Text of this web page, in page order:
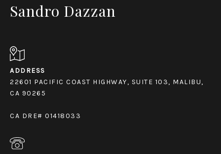
Sandro Dazzan
ADDRESS
22601 PACIFIC COAST HIGHWAY, SUITE 103, MALIBU,
CA 90265
CA DRE# 01418033